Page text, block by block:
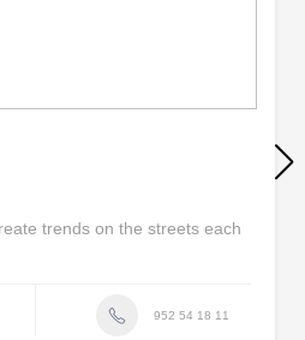
trends on the streets each
952 54 18 11